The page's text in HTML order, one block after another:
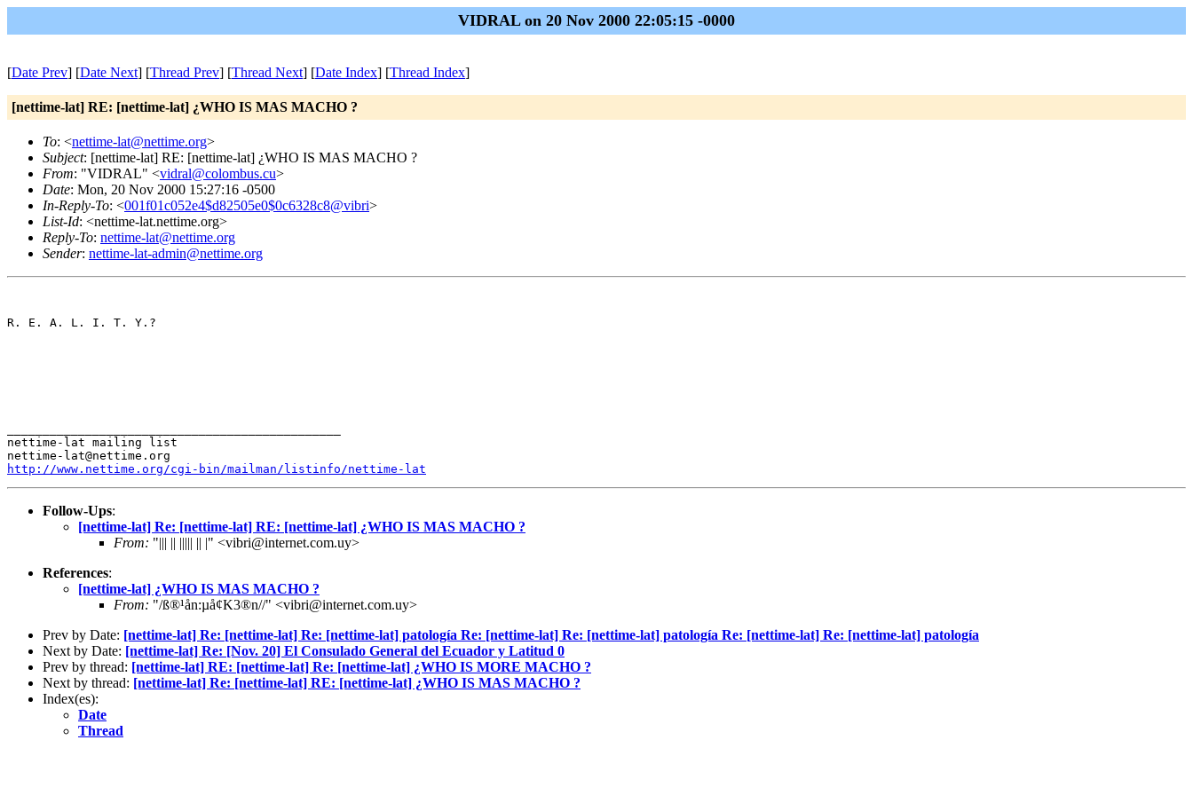
VIDRAL on 20 Nov 2000 22:05:15 -0000
[Date Prev] [Date Next] [Thread Prev] [Thread Next] [Date Index] [Thread Index]
[nettime-lat] RE: [nettime-lat] ¿WHO IS MAS MACHO ?
To: <nettime-lat@nettime.org>
Subject: [nettime-lat] RE: [nettime-lat] ¿WHO IS MAS MACHO ?
From: "VIDRAL" <vidral@colombus.cu>
Date: Mon, 20 Nov 2000 15:27:16 -0500
In-Reply-To: <001f01c052e4$d82505e0$0c6328c8@vibri>
List-Id: <nettime-lat.nettime.org>
Reply-To: nettime-lat@nettime.org
Sender: nettime-lat-admin@nettime.org
R. E. A. L. I. T. Y.?
nettime-lat mailing list
http://www.nettime.org/cgi-bin/mailman/listinfo/nettime-lat
Follow-Ups:
[nettime-lat] Re: [nettime-lat] RE: [nettime-lat] ¿WHO IS MAS MACHO ?
From: "||| || ||||| || |" <vibri@internet.com.uy>
References:
[nettime-lat] ¿WHO IS MAS MACHO ?
From: "/ß®¹ån:µå¢K3®n//" <vibri@internet.com.uy>
Prev by Date: [nettime-lat] Re: [nettime-lat] Re: [nettime-lat] patología Re: [nettime-lat] Re: [nettime-lat] patología Re: [nettime-lat] Re: [nettime-lat] patología
Next by Date: [nettime-lat] Re: [Nov. 20] El Consulado General del Ecuador y Latitud 0
Prev by thread: [nettime-lat] RE: [nettime-lat] Re: [nettime-lat] ¿WHO IS MORE MACHO ?
Next by thread: [nettime-lat] Re: [nettime-lat] RE: [nettime-lat] ¿WHO IS MAS MACHO ?
Index(es):
Date
Thread